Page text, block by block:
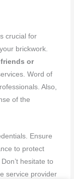
crucial for
brickwork.
or
Word of
Also,
of the
Ensure
to protect
hesitate to
service provider